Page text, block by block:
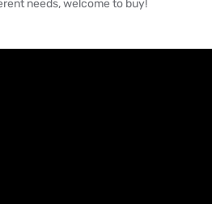
needs, welcome to buy!